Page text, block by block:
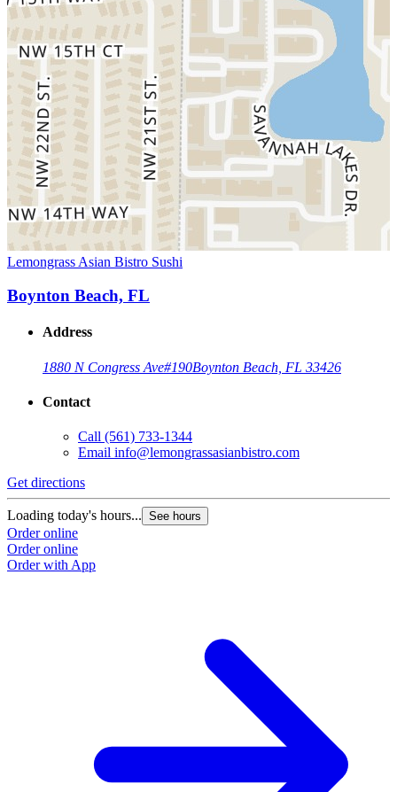
Lemongrass Asian Bistro Sushi
Boynton Beach, FL
Address
1880 N Congress Ave#190Boynton Beach, FL 33426
Contact
Call (561) 733-1344
Email info@lemongrassasianbistro.com
Get directions
Loading today's hours... See hours
Order online
Order online
Order with App